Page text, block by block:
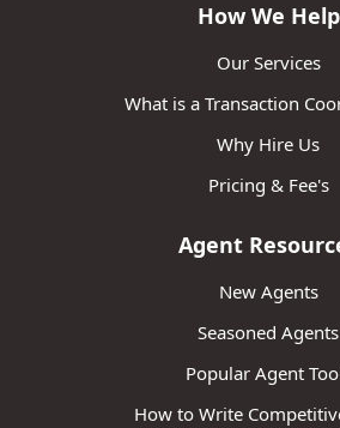
How We Help
Our Services
What is a Transaction
Why Hire Us
Pricing & Fee's
Agent
New Agents
Seasoned Agents
Popular Agent
How to Write